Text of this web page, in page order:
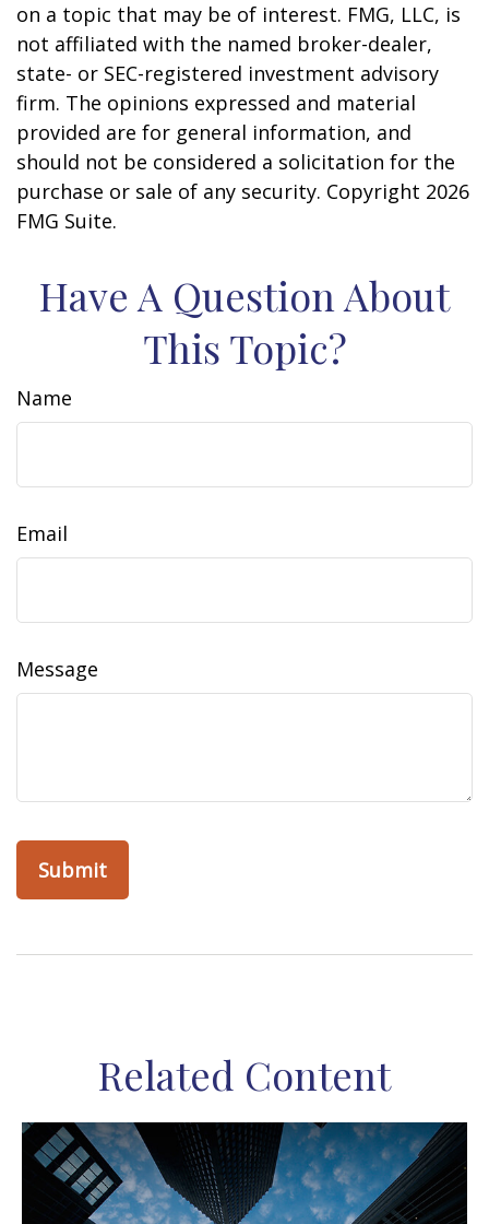
on a topic that may be of interest. FMG, LLC, is
not affiliated with the named broker-dealer,
state- or SEC-registered investment advisory
firm. The opinions expressed and material
provided are for general information, and
should not be considered a solicitation for the
purchase or sale of any security. Copyright 2026
FMG Suite.
Have A Question About
This Topic?
Name
Email
Message
Related Content